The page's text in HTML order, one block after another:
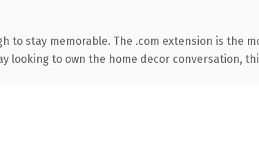
stay memorable. The .com extension is the
looking to own the home decor conversation,